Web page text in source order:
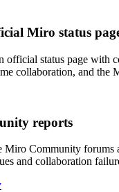
Miro status
official status page with
collaboration, and the
reports
Miro Community forums
and collaboration